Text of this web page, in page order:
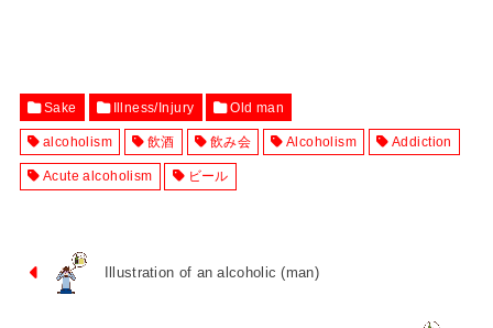
Sake Illness/Injury Old man
alcoholism 飲酒 飲み会 Alcoholism Addiction
Acute alcoholism ビール
Illustration of an alcoholic (man)